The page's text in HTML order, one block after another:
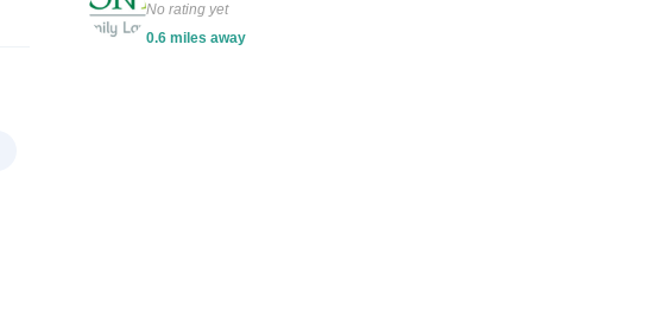
No rating yet
0.6 miles away